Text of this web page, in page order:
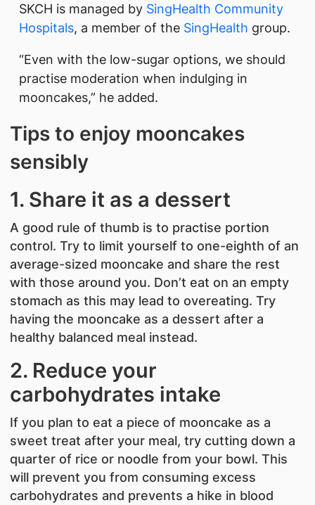
SKCH is managed by SingHealth Community
Hospitals, a member of the SingHealth group.
“Even with the low-sugar options, we should
practise moderation when indulging in
mooncakes,” he added.
Tips to enjoy mooncakes
sensibly
1. Share it as a dessert
A good rule of thumb is to practise portion
control. Try to limit yourself to one-eighth of an
average-sized mooncake and share the rest
with those around you. Don’t eat on an empty
stomach as this may lead to overeating. Try
having the mooncake as a dessert after a
healthy balanced meal instead.
2. Reduce your
carbohydrates intake
If you plan to eat a piece of mooncake as a
sweet treat after your meal, try cutting down a
quarter of rice or noodle from your bowl. This
will prevent you from consuming excess
carbohydrates and prevents a hike in blood